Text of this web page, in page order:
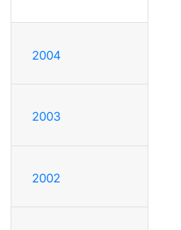
2004
2003
2002